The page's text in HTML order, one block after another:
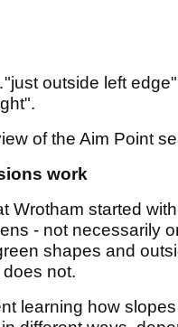
outside left
of the Aim Point
work
Wrotham started
- not necessarily
shapes and
not.
learning how